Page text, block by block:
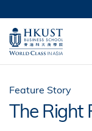
主
內
UNIVERSITY
MAP &
Feature Story
The Right